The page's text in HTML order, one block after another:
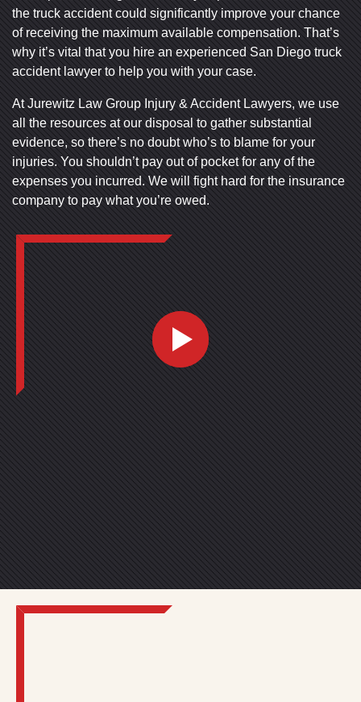
the truck accident could significantly improve your chance
of receiving the maximum available compensation. That’s
why it’s vital that you hire an experienced San Diego truck
accident lawyer to help you with your case.
At Jurewitz Law Group Injury & Accident Lawyers, we use
all the resources at our disposal to gather substantial
evidence, so there’s no doubt who’s to blame for your
injuries. You shouldn’t pay out of pocket for any of the
expenses you incurred. We will fight hard for the insurance
company to pay what you’re owed.